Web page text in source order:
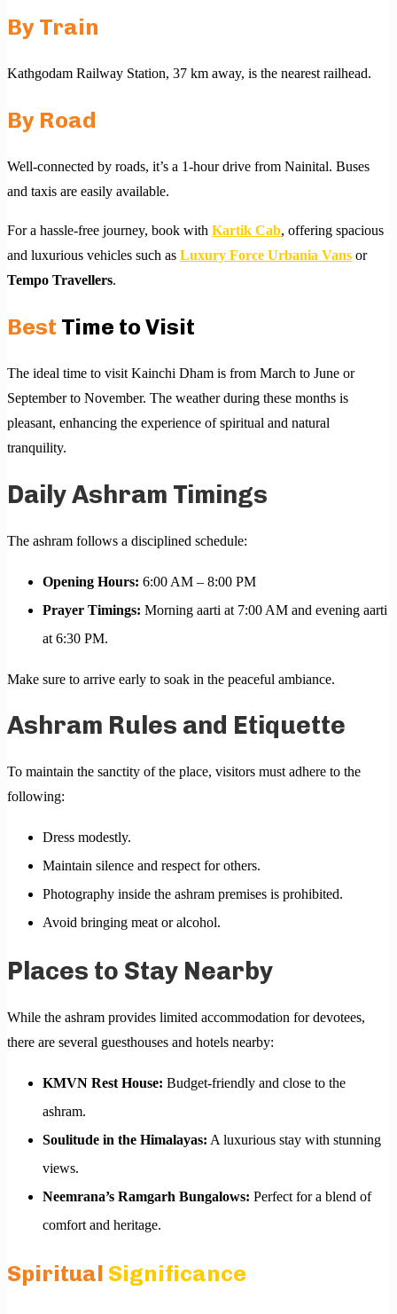
By Train
Kathgodam Railway Station, 37 km away, is the nearest railhead.
By Road
Well-connected by roads, it’s a 1-hour drive from Nainital. Buses
and taxis are easily available.
For a hassle-free journey, book with Kartik Cab, offering spacious
and luxurious vehicles such as Luxury Force Urbania Vans or
Tempo Travellers.
Best Time to Visit
The ideal time to visit Kainchi Dham is from March to June or
September to November. The weather during these months is
pleasant, enhancing the experience of spiritual and natural
tranquility.
Daily Ashram Timings
The ashram follows a disciplined schedule:
Opening Hours: 6:00 AM – 8:00 PM
Prayer Timings: Morning aarti at 7:00 AM and evening aarti
at 6:30 PM.
Make sure to arrive early to soak in the peaceful ambiance.
Ashram Rules and Etiquette
To maintain the sanctity of the place, visitors must adhere to the
following:
Dress modestly.
Maintain silence and respect for others.
Photography inside the ashram premises is prohibited.
Avoid bringing meat or alcohol.
Places to Stay Nearby
While the ashram provides limited accommodation for devotees,
there are several guesthouses and hotels nearby:
KMVN Rest House: Budget-friendly and close to the
ashram.
Soulitude in the Himalayas: A luxurious stay with stunning
views.
Neemrana’s Ramgarh Bungalows: Perfect for a blend of
comfort and heritage.
Spiritual Significance